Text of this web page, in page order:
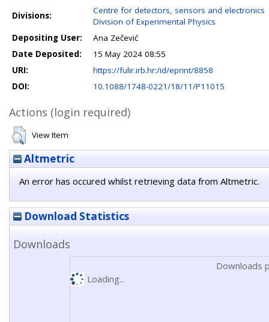
Divisions:
Centre for detectors, sensors and electronics
Division of Experimental Physics
Depositing User:
Ana Zečević
Date Deposited:
15 May 2024 08:55
URI:
https://fulir.irb.hr:/id/eprint/8858
DOI:
10.1088/1748-0221/18/11/P11015
Actions (login required)
View Item
Altmetric
An error has occured whilst retrieving data from Altmetric.
Download Statistics
Downloads
Downloads
Loading...